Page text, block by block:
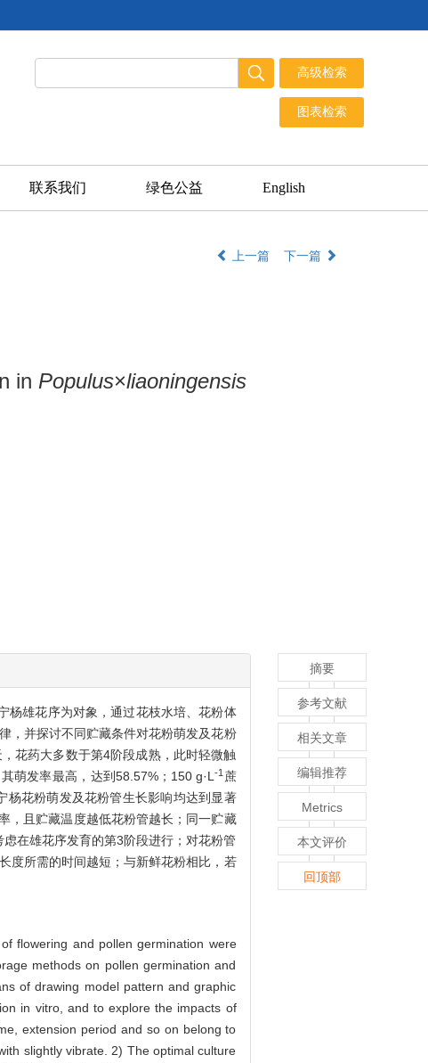
联系我们 绿色公益 English
上一篇 下一篇
in Populus×liaoningensis
杨雄花序为对象，通过花枝水培、花粉体
，并探讨不同贮藏条件对花粉萌发及花粉
花药大多数于第4阶段成熟，此时轻微触
萌发率最高，达到58.57%；150 g·L-1 蔗
杨花粉萌发及花粉管生长影响均达到显著
，且贮藏温度越低花粉管越长；同一贮藏
在雄花序发育的第3阶段进行；对花粉管
度所需的时间越短；与新鲜花粉相比，若
flowering and pollen germination were
methods on pollen germination and
of drawing model pattern and graphic
in vitro, and to explore the impacts of
extension period and so on belong to
slightly vibrate. 2) The optimal culture
摘要
参考文献
相关文章
编辑推荐
Metrics
本文评价
回顶部